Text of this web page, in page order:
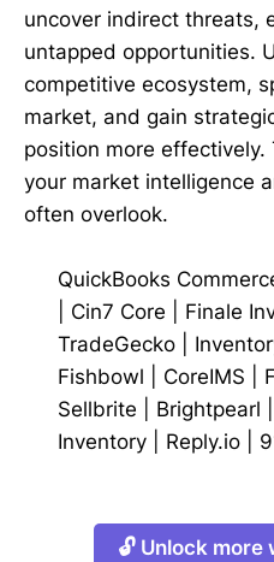
uncover indirect threats,
untapped opportunities.
competitive ecosystem,
market, and gain
position more effectively.
your market intelligence
often overlook.
QuickBooks
Cin7 Core Finale
TradeGecko
Fishbowl
CoreIMS
Sellbrite
Brightpearl
Inventory
Reply.io
🔓 Unlock more